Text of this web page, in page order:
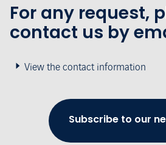
For any request,
contact us by
View the contact information
Subscribe to our